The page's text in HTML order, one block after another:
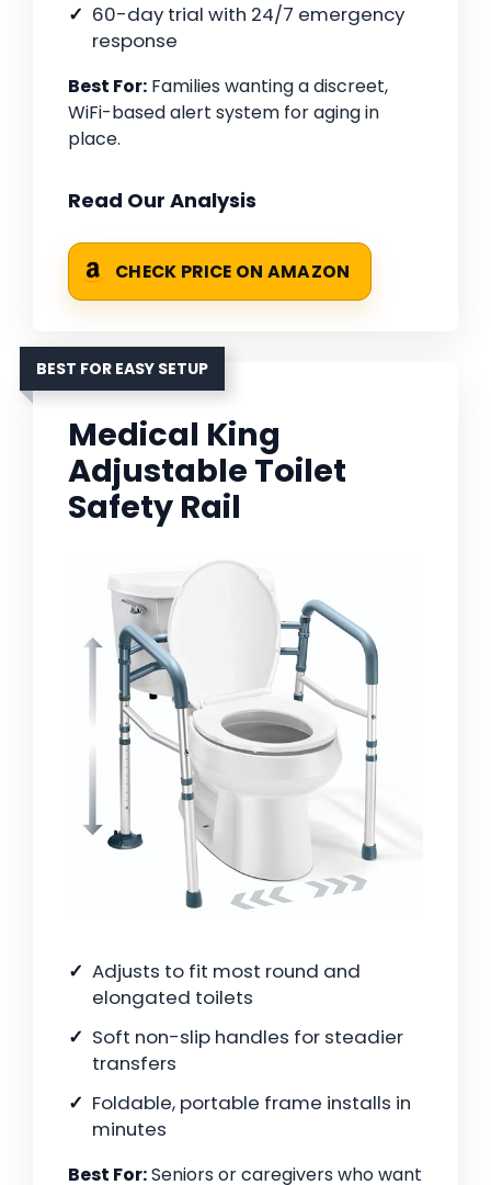
60-day trial with 24/7 emergency
response
Best For: Families wanting a discreet,
WiFi-based alert system for aging in
place.
Read Our Analysis
CHECK PRICE ON AMAZON
BEST FOR EASY SETUP
Medical King
Adjustable Toilet
Safety Rail
Adjusts to fit most round and
elongated toilets
Soft non-slip handles for steadier
transfers
Foldable, portable frame installs in
minutes
Best For:Seniors or caregivers who want